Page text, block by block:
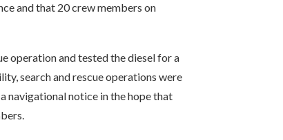
and that 20 crew members on
operation and tested the diesel for a
search and rescue operations were
navigational notice in the hope that